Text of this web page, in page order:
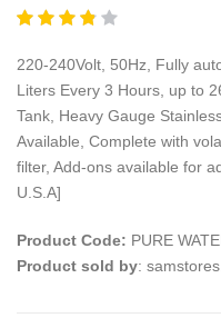
220-240Volt, 50Hz, Fully
Liters Every 3 Hours, up to
Tank, Heavy Gauge
Available, Complete with
filter, Add-ons available for
U.S.A]
Product Code: PURE
Product sold by: